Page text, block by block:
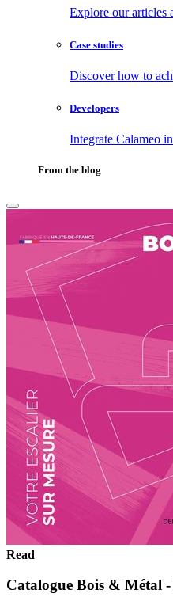
Explore our articles
Case studies
Discover how to
Developers
Integrate Calameo
From the blog
Read
Catalogue Bois & Métal -